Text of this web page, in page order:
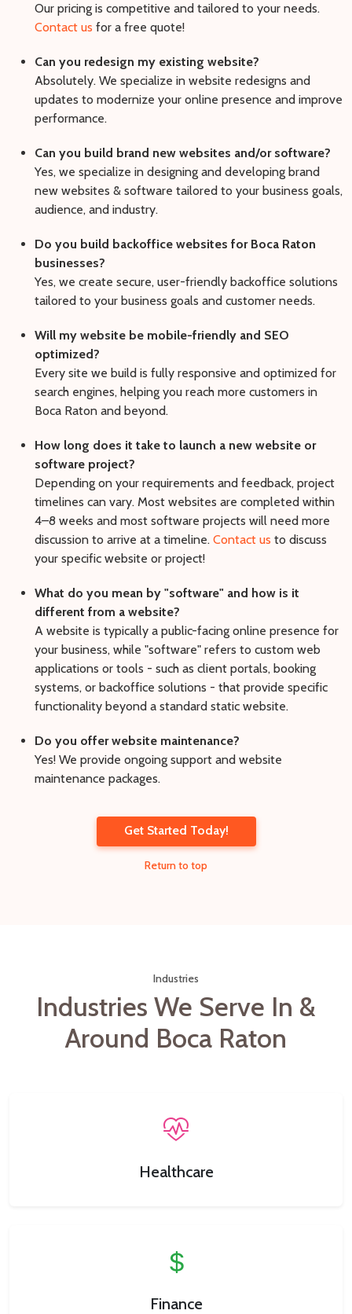
Our pricing is competitive and tailored to your needs.
Contact us for a free quote!
Can you redesign my existing website?
Absolutely. We specialize in website redesigns and
updates to modernize your online presence and improve
performance.
Can you build brand new websites and/or software?
Yes, we specialize in designing and developing brand
new websites & software tailored to your business goals,
audience, and industry.
Do you build backoffice websites for Boca Raton
businesses?
Yes, we create secure, user-friendly backoffice solutions
tailored to your business goals and customer needs.
Will my website be mobile-friendly and SEO
optimized?
Every site we build is fully responsive and optimized for
search engines, helping you reach more customers in
Boca Raton and beyond.
How long does it take to launch a new website or
software project?
Depending on your requirements and feedback, project
timelines can vary. Most websites are completed within
4–8 weeks and most software projects will need more
discussion to arrive at a timeline. Contact us to discuss
your specific website or project!
What do you mean by "software" and how is it
different from a website?
A website is typically a public-facing online presence for
your business, while "software" refers to custom web
applications or tools - such as client portals, booking
systems, or backoffice solutions - that provide specific
functionality beyond a standard static website.
Do you offer website maintenance?
Yes! We provide ongoing support and website
maintenance packages.
Get Started Today!
Return to top
Industries
Industries We Serve In &
Around Boca Raton
Healthcare
Finance